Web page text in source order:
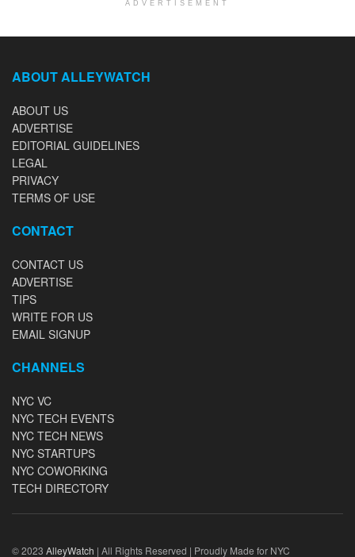
ADVERTISEMENT
ABOUT ALLEYWATCH
ABOUT US
ADVERTISE
EDITORIAL GUIDELINES
LEGAL
PRIVACY
TERMS OF USE
CONTACT
CONTACT US
ADVERTISE
TIPS
WRITE FOR US
EMAIL SIGNUP
CHANNELS
NYC VC
NYC TECH EVENTS
NYC TECH NEWS
NYC STARTUPS
NYC COWORKING
TECH DIRECTORY
© 2023 AlleyWatch | All Rights Reserved | Proudly Made for NYC